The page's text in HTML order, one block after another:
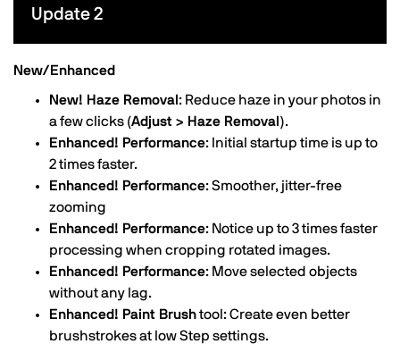
Update 2
New/Enhanced
New! Haze Removal : Reduce haze in your photos in
a few clicks (Adjust > Haze Removal).
Enhanced! Performance: Initial startup time is up to
2 times faster.
Enhanced! Performance: Smoother, jitter-free
zooming
Enhanced! Performance: Notice up to 3 times faster
processing when cropping rotated images.
Enhanced! Performance: Move selected objects
without any lag.
Enhanced! Paint Brushtool: Create even better
brushstrokes at low Step settings.